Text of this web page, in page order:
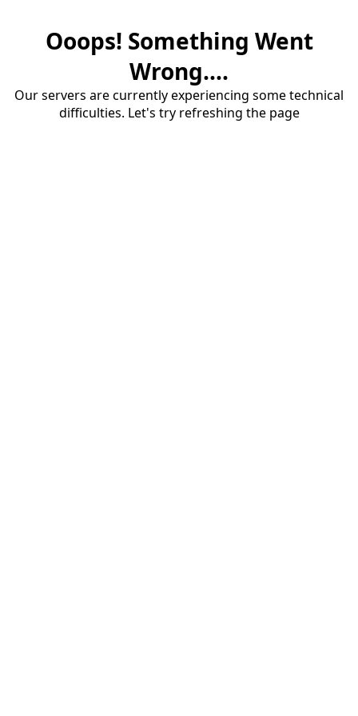
Ooops! Something Went
Wrong....
Our servers are currently experiencing some technical
difficulties. Let's try refreshing the page